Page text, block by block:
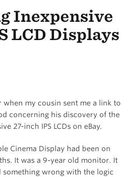
Inexpensive
LCD Displays
when my cousin sent me a link to
concerning his discovery of the
27-inch IPS LCDs on eBay.
Cinema Display had been on
It was a 9-year old monitor. It
something wrong with the logic